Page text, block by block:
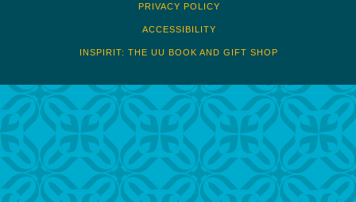
PRIVACY POLICY
ACCESSIBILITY
INSPIRIT: THE UU BOOK AND GIFT SHOP